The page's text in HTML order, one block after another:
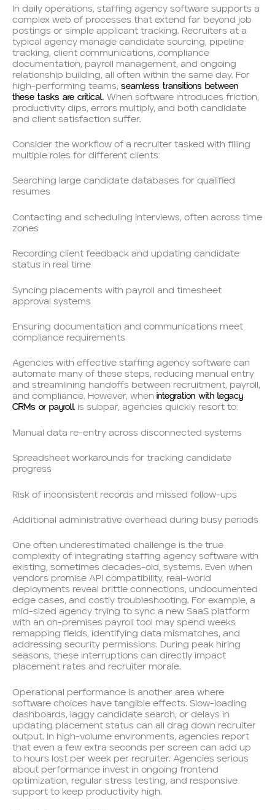
In daily operations, staffing agency software supports a
complex web of processes that extend far beyond job
postings or simple applicant tracking. Recruiters at a
typical agency manage candidate sourcing, pipeline
tracking, client communications, compliance
documentation, payroll management, and ongoing
relationship building, all often within the same day. For
high-performing teams,seamless transitions between
these tasks are critical. When software introduces friction,
productivity dips, errors multiply, and both candidate
and client satisfaction suffer.
Consider the workflow of a recruiter tasked with filling
multiple roles for different clients:
Searching large candidate databases for qualified
resumes
Contacting and scheduling interviews, often across time
zones
Recording client feedback and updating candidate
status in real time
Syncing placements with payroll and timesheet
approval systems
Ensuring documentation and communications meet
compliance requirements
Agencies with effective staffing agency software can
automate many of these steps, reducing manual entry
and streamlining handoffs between recruitment, payroll,
and compliance. However, whenintegration with legacy
CRMs or payroll is subpar, agencies quickly resort to:
Manual data re-entry across disconnected systems
Spreadsheet workarounds for tracking candidate
progress
Risk of inconsistent records and missed follow-ups
Additional administrative overhead during busy periods
One often underestimated challenge is the true
complexity of integrating staffing agency software with
existing, sometimes decades-old, systems. Even when
vendors promise API compatibility, real-world
deployments reveal brittle connections, undocumented
edge cases, and costly troubleshooting. For example, a
mid-sized agency trying to sync a new SaaS platform
with an on-premises payroll tool may spend weeks
remapping fields, identifying data mismatches, and
addressing security permissions. During peak hiring
seasons, these interruptions can directly impact
placement rates and recruiter morale.
Operational performance is another area where
software choices have tangible effects. Slow-loading
dashboards, laggy candidate search, or delays in
updating placement status can all drag down recruiter
output. In high-volume environments, agencies report
that even a few extra seconds per screen can add up
to hours lost per week per recruiter. Agencies serious
about performance invest in ongoing frontend
optimization, regular stress testing, and responsive
support to keep productivity high.